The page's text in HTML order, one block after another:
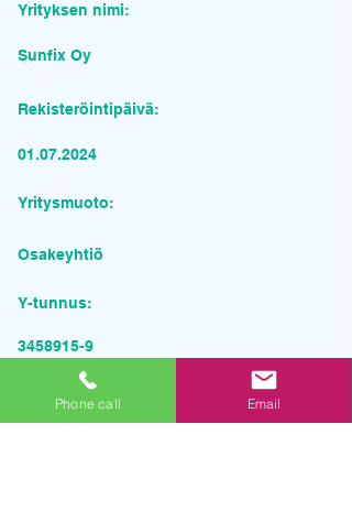
Yrityksen nimi:
Sunfix Oy
Rekisteröintipäivä:
01.07.2024
Yritysmuoto:
Osakeyhtiö
Y-tunnus:
3458915-9
Pyydä tarjous palvelusta
Phone call Email